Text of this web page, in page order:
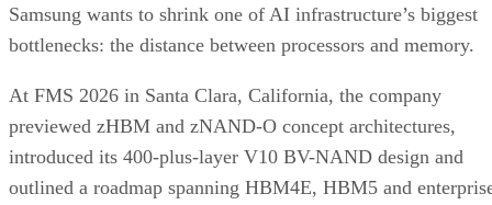
Samsung wants to shrink one of AI infrastructure’s biggest
bottlenecks: the distance between processors and memory.
At FMS 2026 in Santa Clara, California, the company
previewed zHBM and zNAND-O concept architectures,
introduced its 400-plus-layer V10 BV-NAND design and
outlined a roadmap spanning HBM4E, HBM5 and